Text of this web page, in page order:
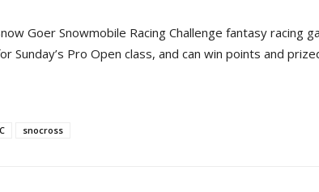
Goer Snowmobile Racing Challenge fantasy racing
Sunday’s Pro Open class, and can win points and
snocross